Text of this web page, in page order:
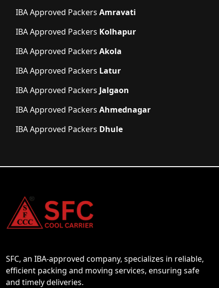
IBA Approved Packers Amravati
IBA Approved Packers Kolhapur
IBA Approved Packers Akola
IBA Approved Packers Latur
IBA Approved Packers Jalgaon
IBA Approved Packers Ahmednagar
IBA Approved Packers Dhule
SFC, an IBA-approved company, specializes in reliable,
efficient packing and moving services, ensuring safe
and timely deliveries.